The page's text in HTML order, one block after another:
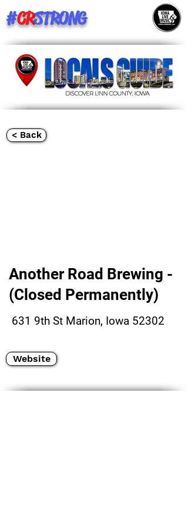
#CRSTRONG
< Back
Another Road Brewing -
(Closed Permanently)
631 9th St Marion, Iowa 52302
Website